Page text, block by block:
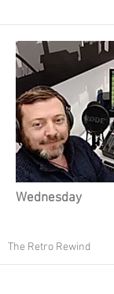
Wednesday
The Retro Rewind